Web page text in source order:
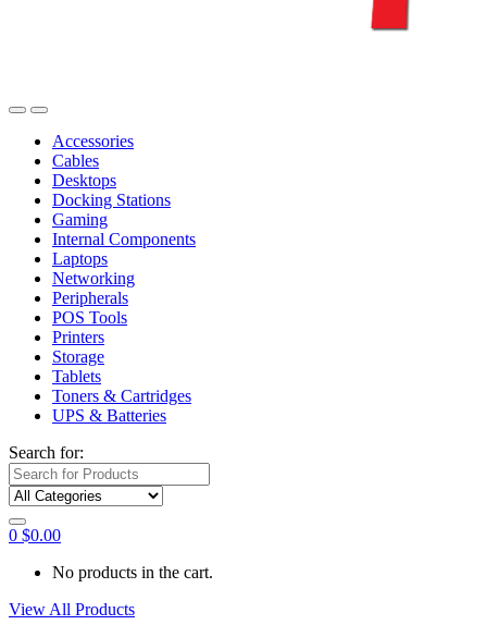
Accessories
Cables
Desktops
Docking Stations
Gaming
Internal Components
Laptops
Networking
Peripherals
POS Tools
Printers
Storage
Tablets
Toners & Cartridges
UPS & Batteries
Search for:
0 $0.00
No products in the cart.
View All Products